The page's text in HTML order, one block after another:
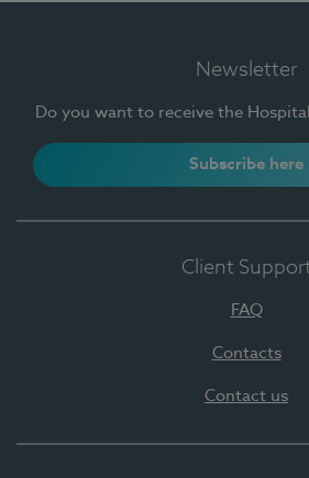
Newsletter
Do you want to receive the
Subscribe here
Client
FAQ
Contacts
Contact us